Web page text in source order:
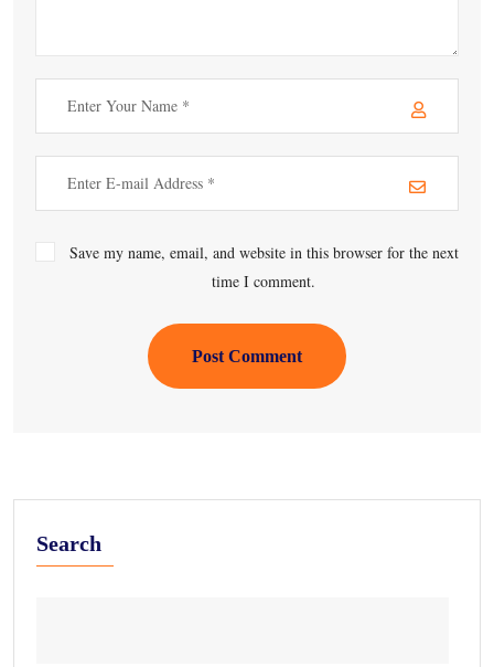
Save my name, email, and website in this browser for the next
time I comment.
Post Comment
Search